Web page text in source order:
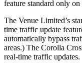
feature standard only
The Venue Limited’s
time traffic update
automatically bypass
areas.) The Corolla
real-time traffic updates.